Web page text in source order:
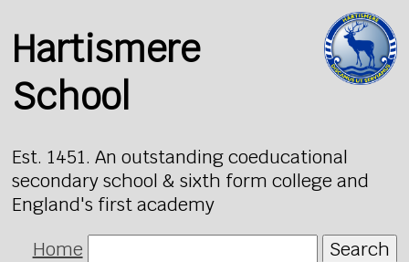
Hartismere
School
Est. 1451. An outstanding coeducational
secondary school & sixth form college and
England's first academy
Home
Search